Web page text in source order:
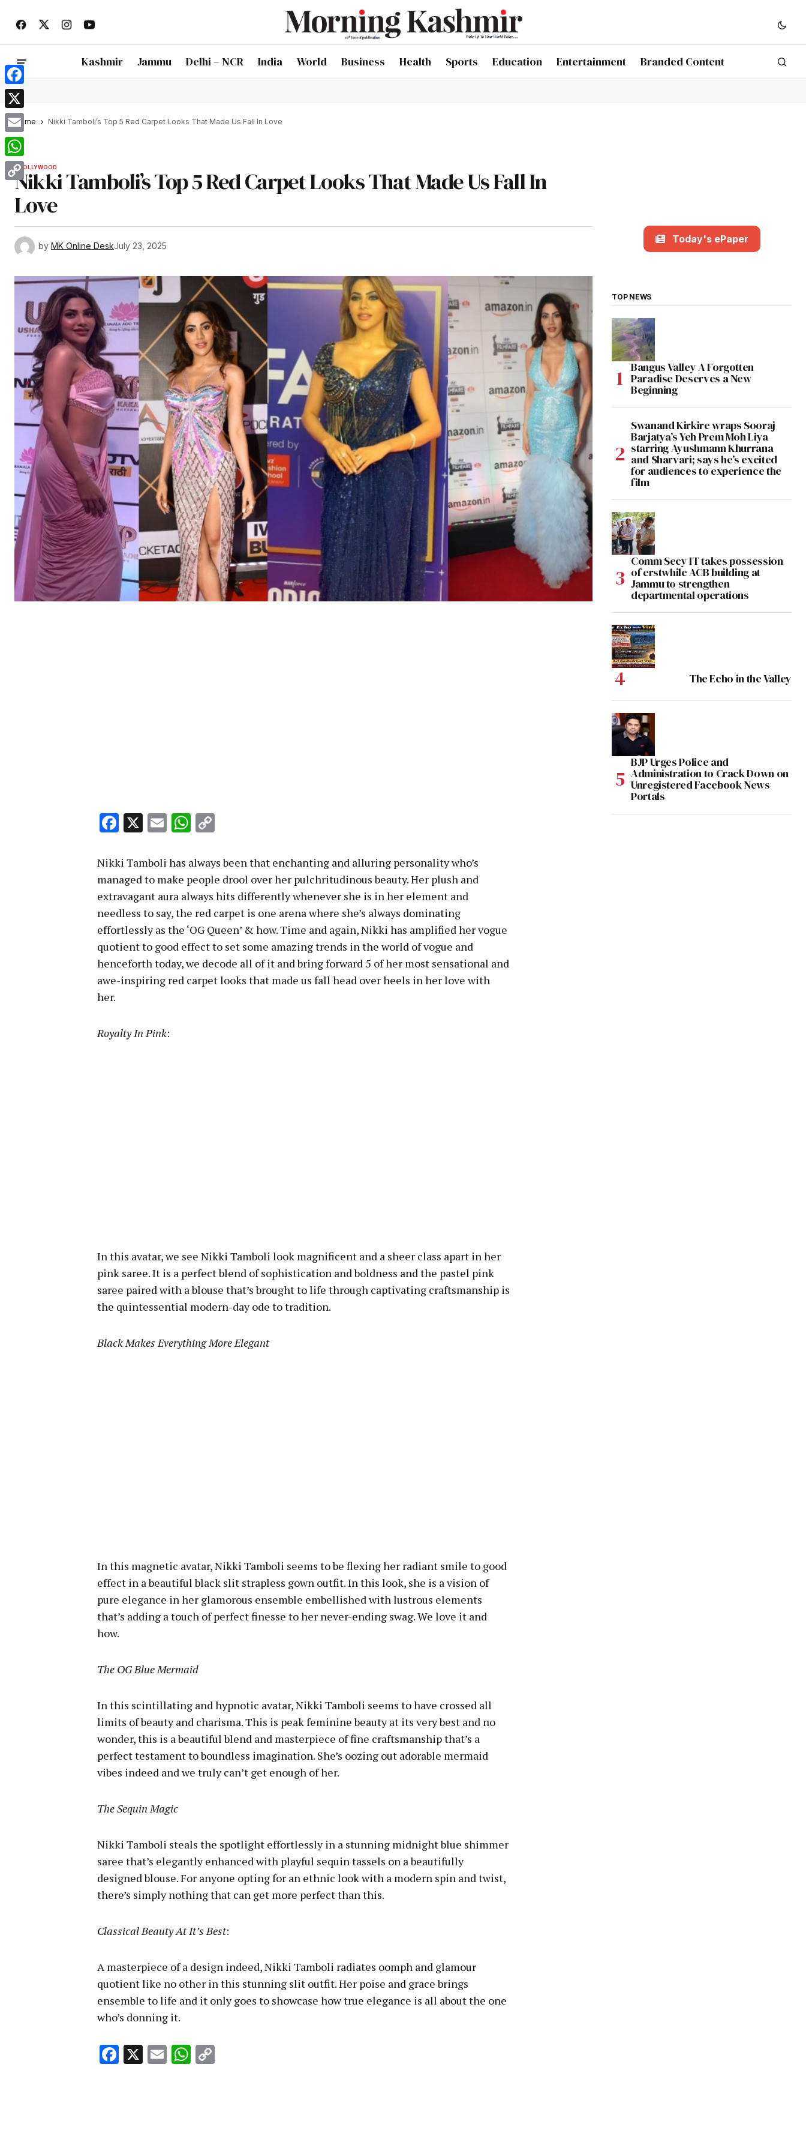
Kashmir Jammu Delhi – NCR India World Business Health Sports Education Entertainment Branded Content
Home Nikki Tamboli’s Top 5 Red Carpet Looks That Made Us Fall In Love
BOLLYWOOD
Nikki Tamboli’s Top 5 Red Carpet Looks That Made Us Fall In
Love
by MK Online DeskJuly 23, 2025
Facebook
X EmailWhatsApp
Nikki Tamboli has always been that enchanting and alluring personality who’s
managed to make people drool over her pulchritudinous beauty. Her plush and
extravagant aura always hits differently whenever she is in her element and
needless to say, the red carpet is one arena where she’s always dominating
effortlessly as the ‘OG Queen’ & how. Time and again, Nikki has amplified her vogue
quotient to good effect to set some amazing trends in the world of vogue and
henceforth today, we decode all of it and bring forward 5 of her most sensational and
awe-inspiring red carpet looks that made us fall head over heels in her love with
her.
Royalty In Pink:
In this avatar, we see Nikki Tamboli look magnificent and a sheer class apart in her
pink saree. It is a perfect blend of sophistication and boldness and the pastel pink
saree paired with a blouse that’s brought to life through captivating craftsmanship is
the quintessential modern-day ode to tradition.
Black Makes Everything More Elegant
In this magnetic avatar, Nikki Tamboli seems to be flexing her radiant smile to good
effect in a beautiful black slit strapless gown outfit. In this look, she is a vision of
pure elegance in her glamorous ensemble embellished with lustrous elements
that’s adding a touch of perfect finesse to her never-ending swag. We love it and
how.
The OG Blue Mermaid
In this scintillating and hypnotic avatar, Nikki Tamboli seems to have crossed all
limits of beauty and charisma. This is peak feminine beauty at its very best and no
wonder, this is a beautiful blend and masterpiece of fine craftsmanship that’s a
perfect testament to boundless imagination. She’s oozing out adorable mermaid
vibes indeed and we truly can’t get enough of her.
The Sequin Magic
Nikki Tamboli steals the spotlight effortlessly in a stunning midnight blue shimmer
saree that’s elegantly enhanced with playful sequin tassels on a beautifully
designed blouse. For anyone opting for an ethnic look with a modern spin and twist,
there’s simply nothing that can get more perfect than this.
Classical Beauty At It’s Best:
A masterpiece of a design indeed, Nikki Tamboli radiates oomph and glamour
quotient like no other in this stunning slit outfit. Her poise and grace brings
ensemble to life and it only goes to showcase how true elegance is all about the one
who’s donning it.
Facebook
X EmailWhatsApp
Today's ePaper
TOP NEWS
Bangus Valley A Forgotten
Paradise Deserves a New
Beginning
Swanand Kirkire wraps Sooraj
Barjatya’s Yeh Prem Moh Liya
starring Ayushmann Khurrana
and Sharvari; says he’s excited
for audiences to experience the
film
Comm Secy IT takes possession
of erstwhile ACB building at
Jammu to strengthen
departmental operations
The Echo in the Valley
BJP Urges Police and
Administration to Crack Down on
Unregistered Facebook News
Portals
Facebook
X
Email
WhatsApp
Copy
Link